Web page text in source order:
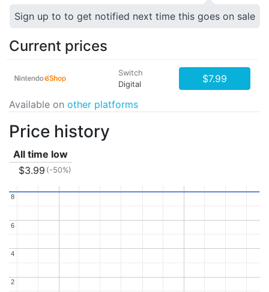
Sign up to to get notified next time this goes on sale
Current prices
Switch
Digital
$7.99
Available on other platforms
Price history
All time low
$3.99 (-50%)
2
2
4
4
6
6
8
8